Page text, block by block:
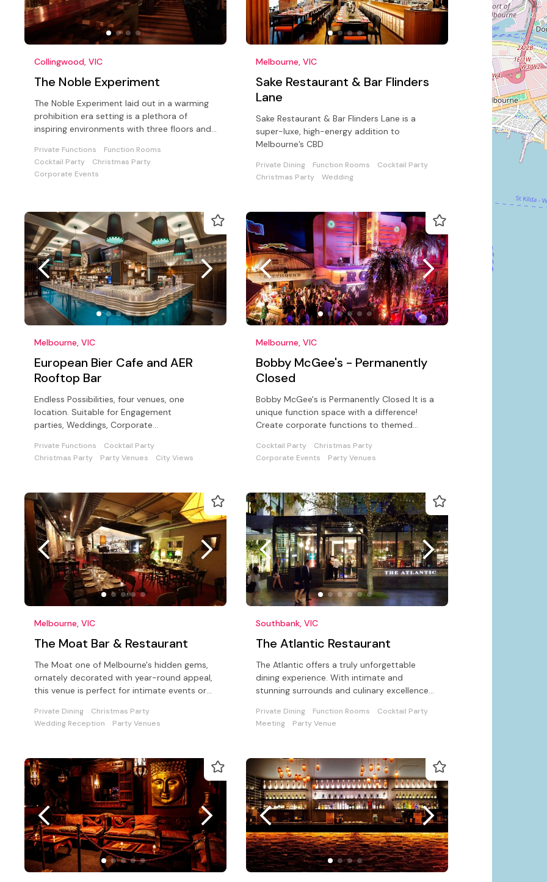
Collingwood, VIC
The Noble Experiment
The Noble Experiment laid out in a warming
prohibition era setting is a plethora of
inspiring environments with three floors and
Private Functions
Function Rooms
Cocktail Party
Christmas Party
Corporate Events
Melbourne, VIC
Sake Restaurant & Bar Flinders
Lane
Sake Restaurant & Bar Flinders Lane is a
super-luxe, high-energy addition to
Melbourne’s CBD
Private Dining Function Rooms
Cocktail Party
Christmas Party
Wedding
Melbourne, VIC
European Bier Cafe and AER
Rooftop Bar
Endless Possibilities, four venues, one
location. Suitable for Engagement
parties, Weddings, Corporate
dinners
Private Functions
Cocktail Party
Christmas Party
Party Venues City Views
Melbourne, VIC
Bobby McGee's - Permanently
Closed
Bobby McGee's is Permanently Closed It is a
unique function space with a difference!
Create corporate functions to themed
Cocktail Party
Christmas Party
Corporate Events
Party Venues
Melbourne, VIC
The Moat Bar & Restaurant
The Moat one of Melbourne's hidden gems,
ornately decorated with year-round appeal,
this venue is perfect for intimate events or
Private Dining
Christmas Party
Wedding Reception
Party Venues
Southbank, VIC
The Atlantic Restaurant
The Atlantic offers a truly unforgettable
dining experience. With intimate and
stunning surrounds and culinary excellence
Private Dining Function Rooms
Cocktail Party
Meeting
Party Venue